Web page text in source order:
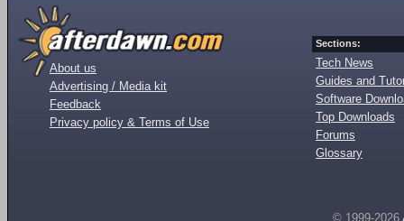
About us
Advertising / Media kit
Feedback
Privacy policy & Terms of Use
Sections:
Tech News
Guides and
Software
Top Downloads
Forums
Glossary
© 1999-2026